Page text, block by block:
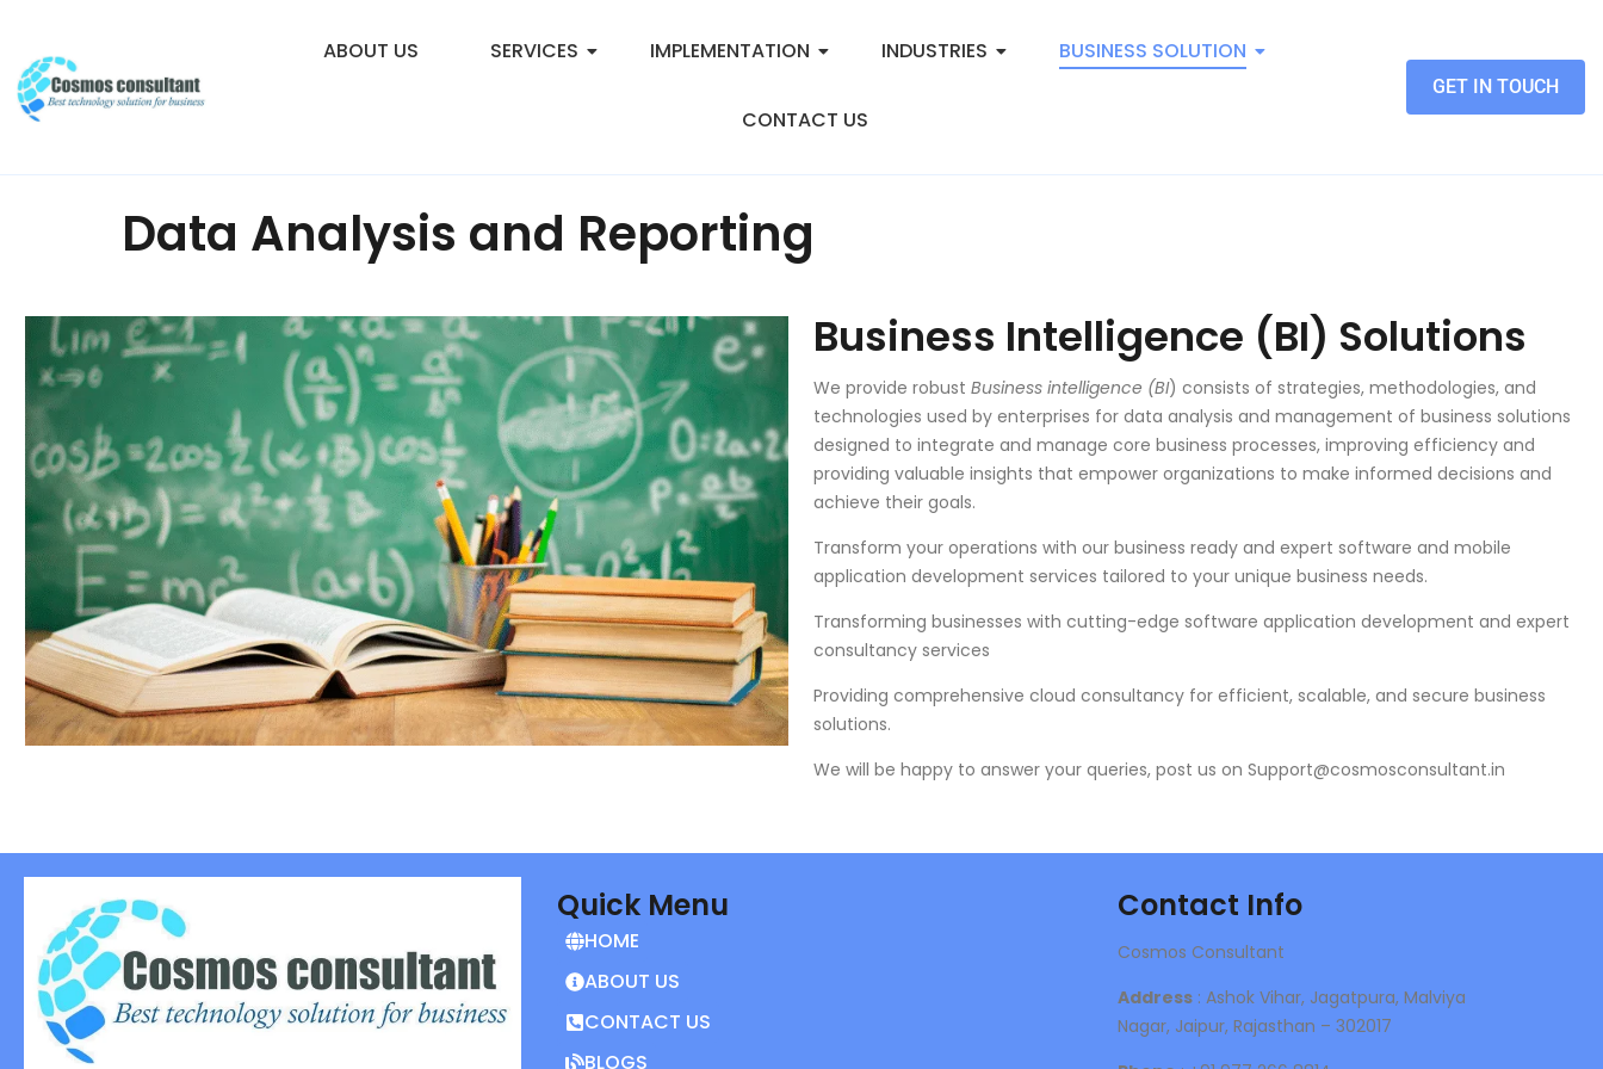
ABOUT US SERVICES IMPLEMENTATION INDUSTRIES BUSINESS SOLUTION
CONTACT US
GET IN TOUCH
Data Analysis and Reporting
Business Intelligence (BI) Solutions
We provide robust Business intelligence (BI) consists of strategies, methodologies, and
technologies used by enterprises for data analysis and management of business solutions
designed to integrate and manage core business processes, improving efficiency and
providing valuable insights that empower organizations to make informed decisions and
achieve their goals.
Transform your operations with our business ready and expert software and mobile
application development services tailored to your unique business needs.
Transforming businesses with cutting-edge software application development and expert
consultancy services
Providing comprehensive cloud consultancy for efficient, scalable, and secure business
solutions.
We will be happy to answer your queries, post us on Support@cosmosconsultant.in
Quick Menu
HOME
ABOUT US
CONTACT US
BLOGS
Contact Info
Cosmos Consultant
Address : Ashok Vihar, Jagatpura, Malviya
Nagar, Jaipur, Rajasthan – 302017